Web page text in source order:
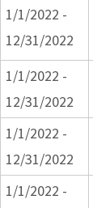
1/1/2022 -
12/31/2022
1/1/2022 -
12/31/2022
1/1/2022 -
12/31/2022
1/1/2022 -